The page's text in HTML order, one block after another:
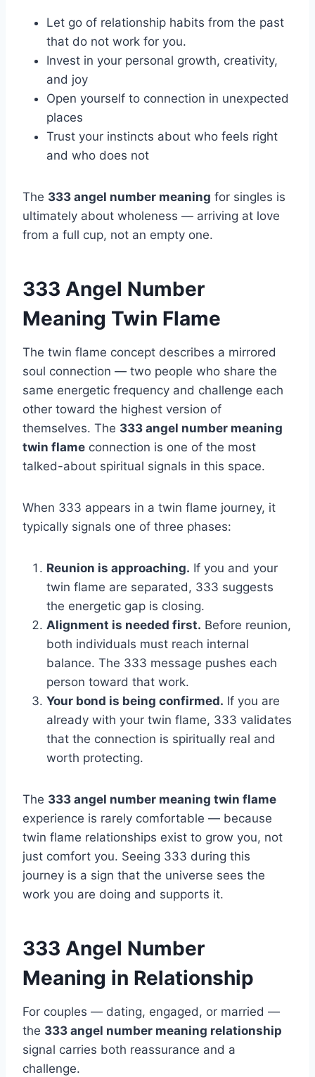
Let go of relationship habits from the past
that do not work for you.
Invest in your personal growth, creativity,
and joy
Open yourself to connection in unexpected
places
Trust your instincts about who feels right
and who does not
The 333 angel number meaning for singles is
ultimately about wholeness — arriving at love
from a full cup, not an empty one.
333 Angel Number
Meaning Twin Flame
The twin flame concept describes a mirrored
soul connection — two people who share the
same energetic frequency and challenge each
other toward the highest version of
themselves. The 333 angel number meaning
twin flame connection is one of the most
talked-about spiritual signals in this space.
When 333 appears in a twin flame journey, it
typically signals one of three phases:
Reunion is approaching. If you and your
twin flame are separated, 333 suggests
the energetic gap is closing.
Alignment is needed first. Before reunion,
both individuals must reach internal
balance. The 333 message pushes each
person toward that work.
Your bond is being confirmed. If you are
already with your twin flame, 333 validates
that the connection is spiritually real and
worth protecting.
The 333 angel number meaning twin flame
experience is rarely comfortable — because
twin flame relationships exist to grow you, not
just comfort you. Seeing 333 during this
journey is a sign that the universe sees the
work you are doing and supports it.
333 Angel Number
Meaning in Relationship
For couples — dating, engaged, or married —
the 333 angel number meaning relationship
signal carries both reassurance and a
challenge.